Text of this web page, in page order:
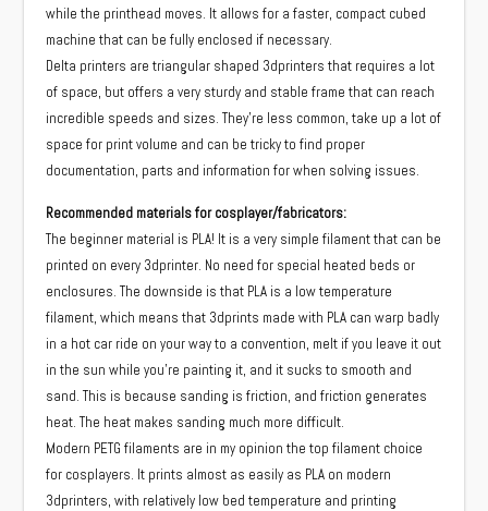
while the printhead moves. It allows for a faster, compact cubed
machine that can be fully enclosed if necessary.
Delta printers are triangular shaped 3dprinters that requires a lot
of space, but offers a very sturdy and stable frame that can reach
incredible speeds and sizes. They’re less common, take up a lot of
space for print volume and can be tricky to find proper
documentation, parts and information for when solving issues.
Recommended materials for cosplayer/fabricators:
The beginner material is PLA! It is a very simple filament that can be
printed on every 3dprinter. No need for special heated beds or
enclosures. The downside is that PLA is a low temperature
filament, which means that 3dprints made with PLA can warp badly
in a hot car ride on your way to a convention, melt if you leave it out
in the sun while you’re painting it, and it sucks to smooth and
sand. This is because sanding is friction, and friction generates
heat. The heat makes sanding much more difficult.
Modern PETG filaments are in my opinion the top filament choice
for cosplayers. It prints almost as easily as PLA on modern
3dprinters, with relatively low bed temperature and printing